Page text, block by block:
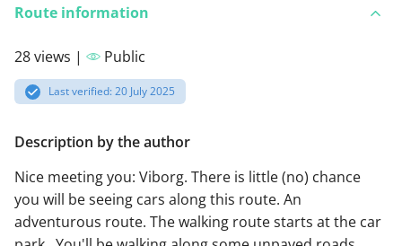
Route information
28 views | Public
Last verified: 20 July 2025
Description by the author
Nice meeting you: Viborg. There is little (no) chance
you will be seeing cars along this route. An
adventurous route. The walking route starts at the car